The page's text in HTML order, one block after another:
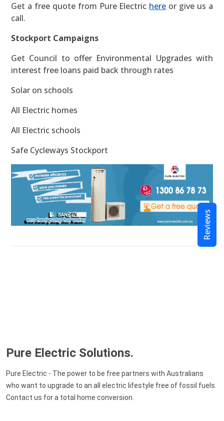
Get a free quote from Pure Electric here or give us a
call.
Stockport Campaigns
Get Council to offer Environmental Upgrades with
interest free loans paid back through rates
Solar on schools
All Electric homes
All Electric schools
Safe Cycleways Stockport
Pure Electric Solutions.
Pure Electric - The power to be free partners with Australians
who want to upgrade to an all electric lifestyle free of fossil fuels.
Contact us for a total home conversion.
Reviews